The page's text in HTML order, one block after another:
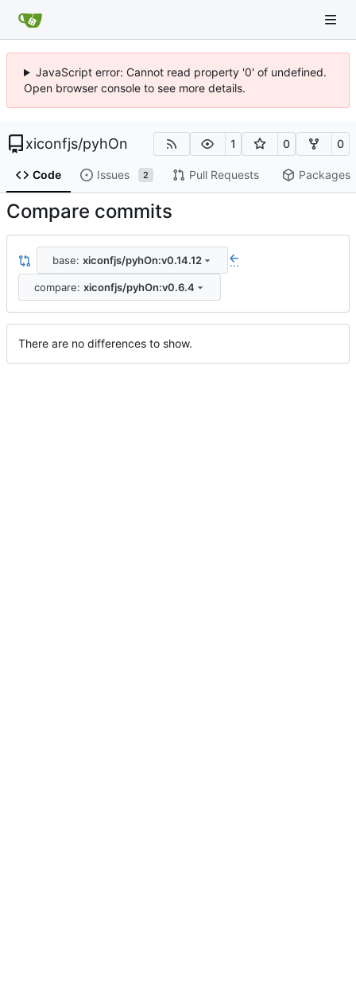
JavaScript error: Cannot read property '0' of undefined.
Open browser console to see more details.
xiconfjs/pyhOn 1 0 0
Code Issues 2 Pull Requests Packages
Compare commits
base: xiconfjs/pyhOn:v0.14.12 ...
compare: xiconfjs/pyhOn:v0.6.4
There are no differences to show.